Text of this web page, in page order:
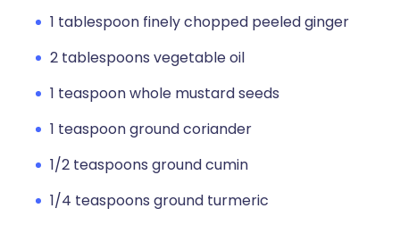
1 tablespoon finely chopped peeled ginger
2 tablespoons vegetable oil
1 teaspoon whole mustard seeds
1 teaspoon ground coriander
1/2 teaspoons ground cumin
1/4 teaspoons ground turmeric